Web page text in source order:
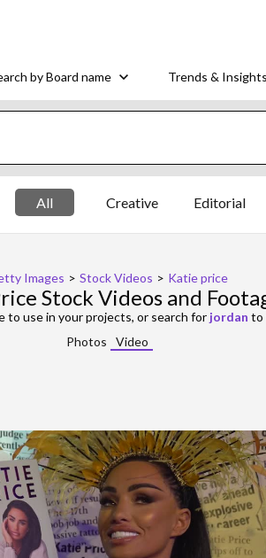
by Board name Trends & Insights
All Creative Editorial
Images > Stock Videos > Katie price
Stock Videos and
to use in your projects, or search for jordan to
Photos
Video